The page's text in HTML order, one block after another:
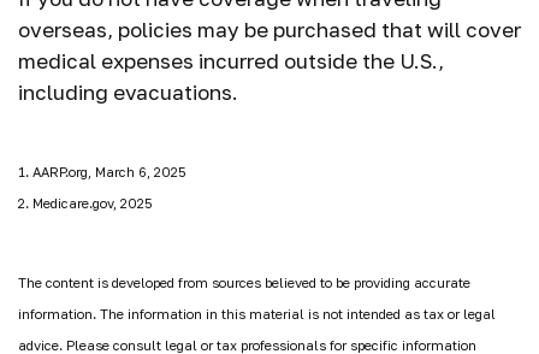
overseas, policies may be purchased that will cover
medical expenses incurred outside the U.S.,
including evacuations.
1. AARP.org, March 6, 2025
2. Medicare.gov, 2025
The content is developed from sources believed to be providing accurate
information. The information in this material is not intended as tax or legal
advice. Please consult legal or tax professionals for specific information